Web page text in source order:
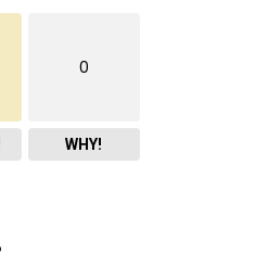
0
WHY!